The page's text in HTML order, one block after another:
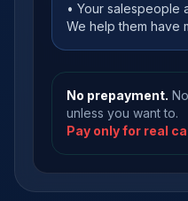
• Your salespeople
We help them have
No prepayment.
unless you want to.
Pay only for real